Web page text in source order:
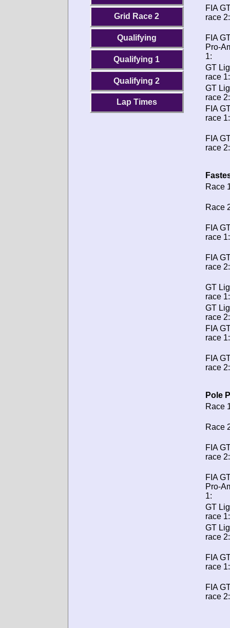
Grid Race 2
Qualifying
Qualifying 1
Qualifying 2
Lap Times
FIA
race 2:
FIA
Pro-
1:
GT
race 1:
GT
race 2:
FIA
race 1:
FIA
race 2:
Race
Race
FIA
race 1:
FIA
race 2:
GT
race 1:
GT
race 2:
FIA
race 1:
FIA
race 2:
Pole
Race
Race
FIA
race 2:
FIA
Pro-
1:
GT
race 1:
GT
race 2:
FIA
race 1:
FIA
race 2: